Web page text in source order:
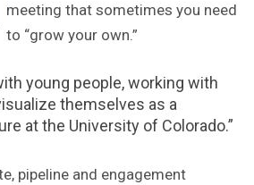
meeting that sometimes you need
to “grow your own.”
young people, working with
themselves as a
at the University of Colorado.”
pipeline and engagement